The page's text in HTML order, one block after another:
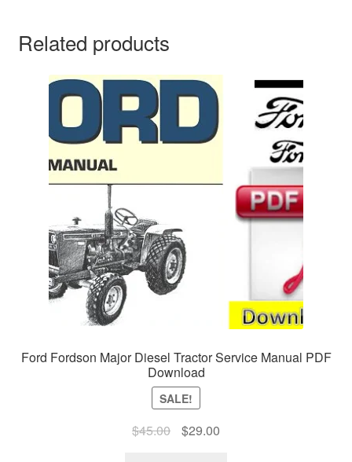
Related products
Ford Fordson Major Diesel Tractor Service Manual PDF
Download
SALE!
$45.00
Original
$29.00Current